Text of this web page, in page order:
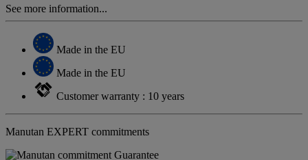
See more information...
Made in the EU
Made in the EU
Customer warranty : 10 years
Manutan EXPERT commitments